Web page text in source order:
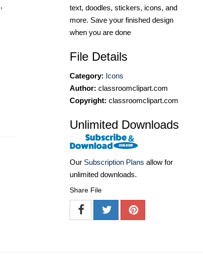
text, doodles, stickers, icons, and
more. Save your finished design
when you are done
File Details
Category: Icons
Author: classroomclipart.com
Copyright: classroomclipart.com
Unlimited Downloads
Our Subscription Plans allow for
unlimited downloads.
Share File